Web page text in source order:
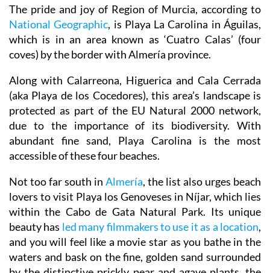
The pride and joy of Region of Murcia, according to
National Geographic, is Playa La Carolina in Águilas,
which is in an area known as ‘Cuatro Calas’ (four
coves) by the border with Almería province.
Along with Calarreona, Higuerica and Cala Cerrada
(aka Playa de los Cocedores), this area’s landscape is
protected as part of the EU Natural 2000 network,
due to the importance of its biodiversity. With
abundant fine sand, Playa Carolina is the most
accessible of these four beaches.
Not too far south in Almería, the list also urges beach
lovers to visit Playa los Genoveses in Níjar, which lies
within the Cabo de Gata Natural Park. Its unique
beauty has led many filmmakers to use it as a location,
and you will feel like a movie star as you bathe in the
waters and bask on the fine, golden sand surrounded